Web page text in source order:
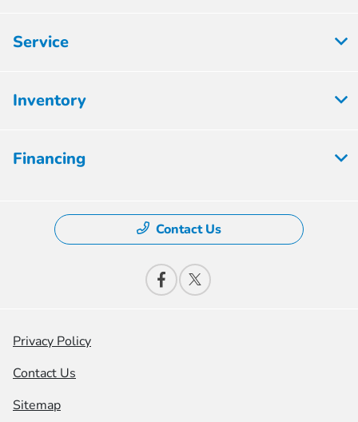
Service
Inventory
Financing
Contact Us
Privacy Policy
Contact Us
Sitemap